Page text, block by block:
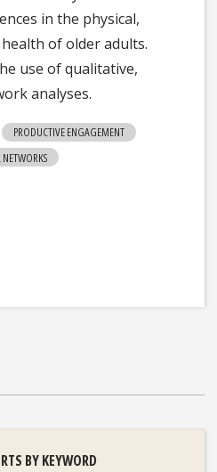
in the physical,
of older adults.
use of qualitative,
analyses.
PRODUCTIVE ENGAGEMENT
BY KEYWORD